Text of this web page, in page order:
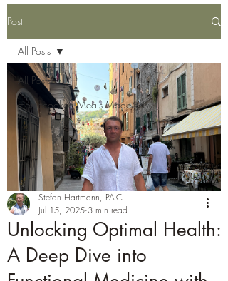
Post
All Posts
Homecooked Meals Made Easy
All Posts
Unlocking Optimal Health:
A Deep Dive into
Stefan Hartmann, PA-C
Jul 15, 2025 3 min read